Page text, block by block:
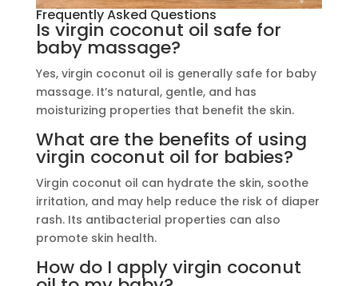
Frequently Asked Questions
Is virgin coconut oil safe for
baby massage?
Yes, virgin coconut oil is generally safe for baby
massage. It’s natural, gentle, and has
moisturizing properties that benefit the skin.
What are the benefits of using
virgin coconut oil for babies?
Virgin coconut oil can hydrate the skin, soothe
irritation, and may help reduce the risk of diaper
rash. Its antibacterial properties can also
promote skin health.
How do I apply virgin coconut